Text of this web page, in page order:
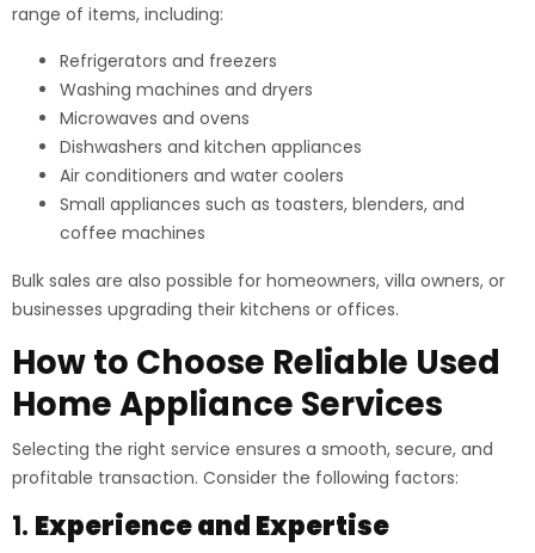
range of items, including:
Refrigerators and freezers
Washing machines and dryers
Microwaves and ovens
Dishwashers and kitchen appliances
Air conditioners and water coolers
Small appliances such as toasters, blenders, and
coffee machines
Bulk sales are also possible for homeowners, villa owners, or
businesses upgrading their kitchens or offices.
How to Choose Reliable Used
Home Appliance Services
Selecting the right service ensures a smooth, secure, and
profitable transaction. Consider the following factors:
1. Experience and Expertise